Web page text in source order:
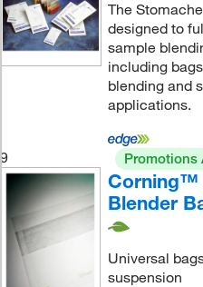
The
designed to
sample
including
blending and
applications.
9 Promotions
Corning™
Blender
Universal
suspension